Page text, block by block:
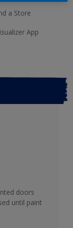
a Store
App
doors
until paint